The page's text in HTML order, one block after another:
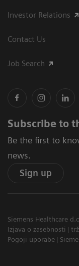
Investor Relations
Contact Us
Job Search
Subscribe to
Be the first to
news.
Sign up
Siemens Healthcare
Izjava o zasebnosti
Pogoji uporabe